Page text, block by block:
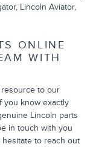
Lincoln Aviator,
ONLINE
WITH
resource to our
you know exactly
Lincoln parts
in touch with you
to reach out